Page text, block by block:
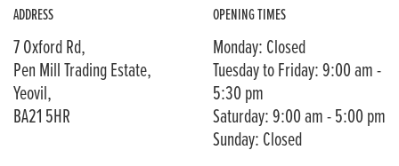
ADDRESS
7 Oxford Rd,
Pen Mill Trading Estate,
Yeovil,
BA21 5HR
OPENING TIMES
Monday: Closed
Tuesday to Friday: 9:00 am -
5:30 pm
Saturday: 9:00 am - 5:00 pm
Sunday: Closed